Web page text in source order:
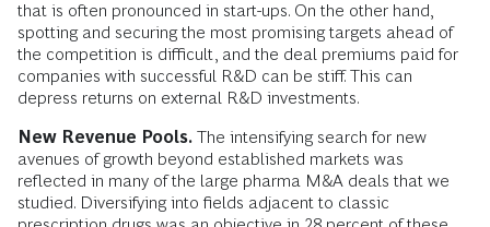
that is often pronounced in start-ups. On the other hand,
spotting and securing the most promising targets ahead of
the competition is difficult, and the deal premiums paid for
companies with successful R&D can be stiff. This can
depress returns on external R&D investments.
New Revenue Pools. The intensifying search for new
avenues of growth beyond established markets was
reflected in many of the large pharma M&A deals that we
studied. Diversifying into fields adjacent to classic